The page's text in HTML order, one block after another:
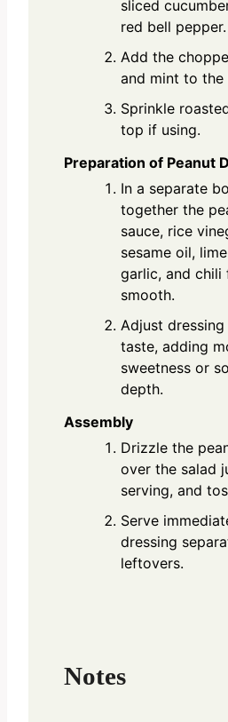
sliced
red bell pepper.
Add the
and mint to the
Sprinkle
top if using.
Preparation of Peanut
In a separate
together the
sauce, rice
sesame oil,
garlic, and chili
smooth.
Adjust
taste, adding
sweetness or
depth.
Assembly
Drizzle the
over the salad
serving, and
Serve
dressing
leftovers.
Notes